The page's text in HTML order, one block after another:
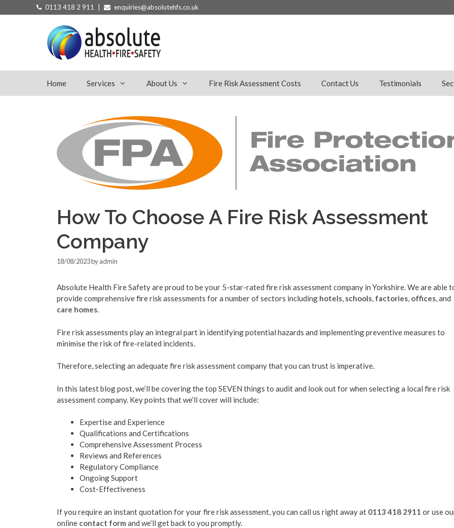
to
0113 418 2 911 | enquiries@absolutehfs.co.uk
Home Services About Us Fire Risk Assessment Costs Contact Us Testimonials
How To Choose A Fire Risk Assessment
Company
18/08/2023byadmin
Absolute Health Fire Safety are proud to be your 5-star-rated fire risk assessment company in Yorkshire. We are able
provide comprehensive fire risk assessments for a number of sectors including hotels, schools, factories, offices, and
care homes.
Fire risk assessments play an integral part in identifying potential hazards and implementing preventive measures to
minimise the risk of fire-related incidents.
Therefore, selecting an adequate fire risk assessment company that you can trust is imperative.
In this latest blog post, we’ll be covering the top SEVEN things to audit and look out for when selecting a local fire risk
assessment company. Key points that we’ll cover will include:
Expertise and Experience
Qualifications and Certifications
Comprehensive Assessment Process
Reviews and References
Regulatory Compliance
Ongoing Support
Cost-Effectiveness
If you require an instant quotation for your fire risk assessment, you can call us right away at 0113 418 2911 or use
online contact form and we’ll get back to you promptly.